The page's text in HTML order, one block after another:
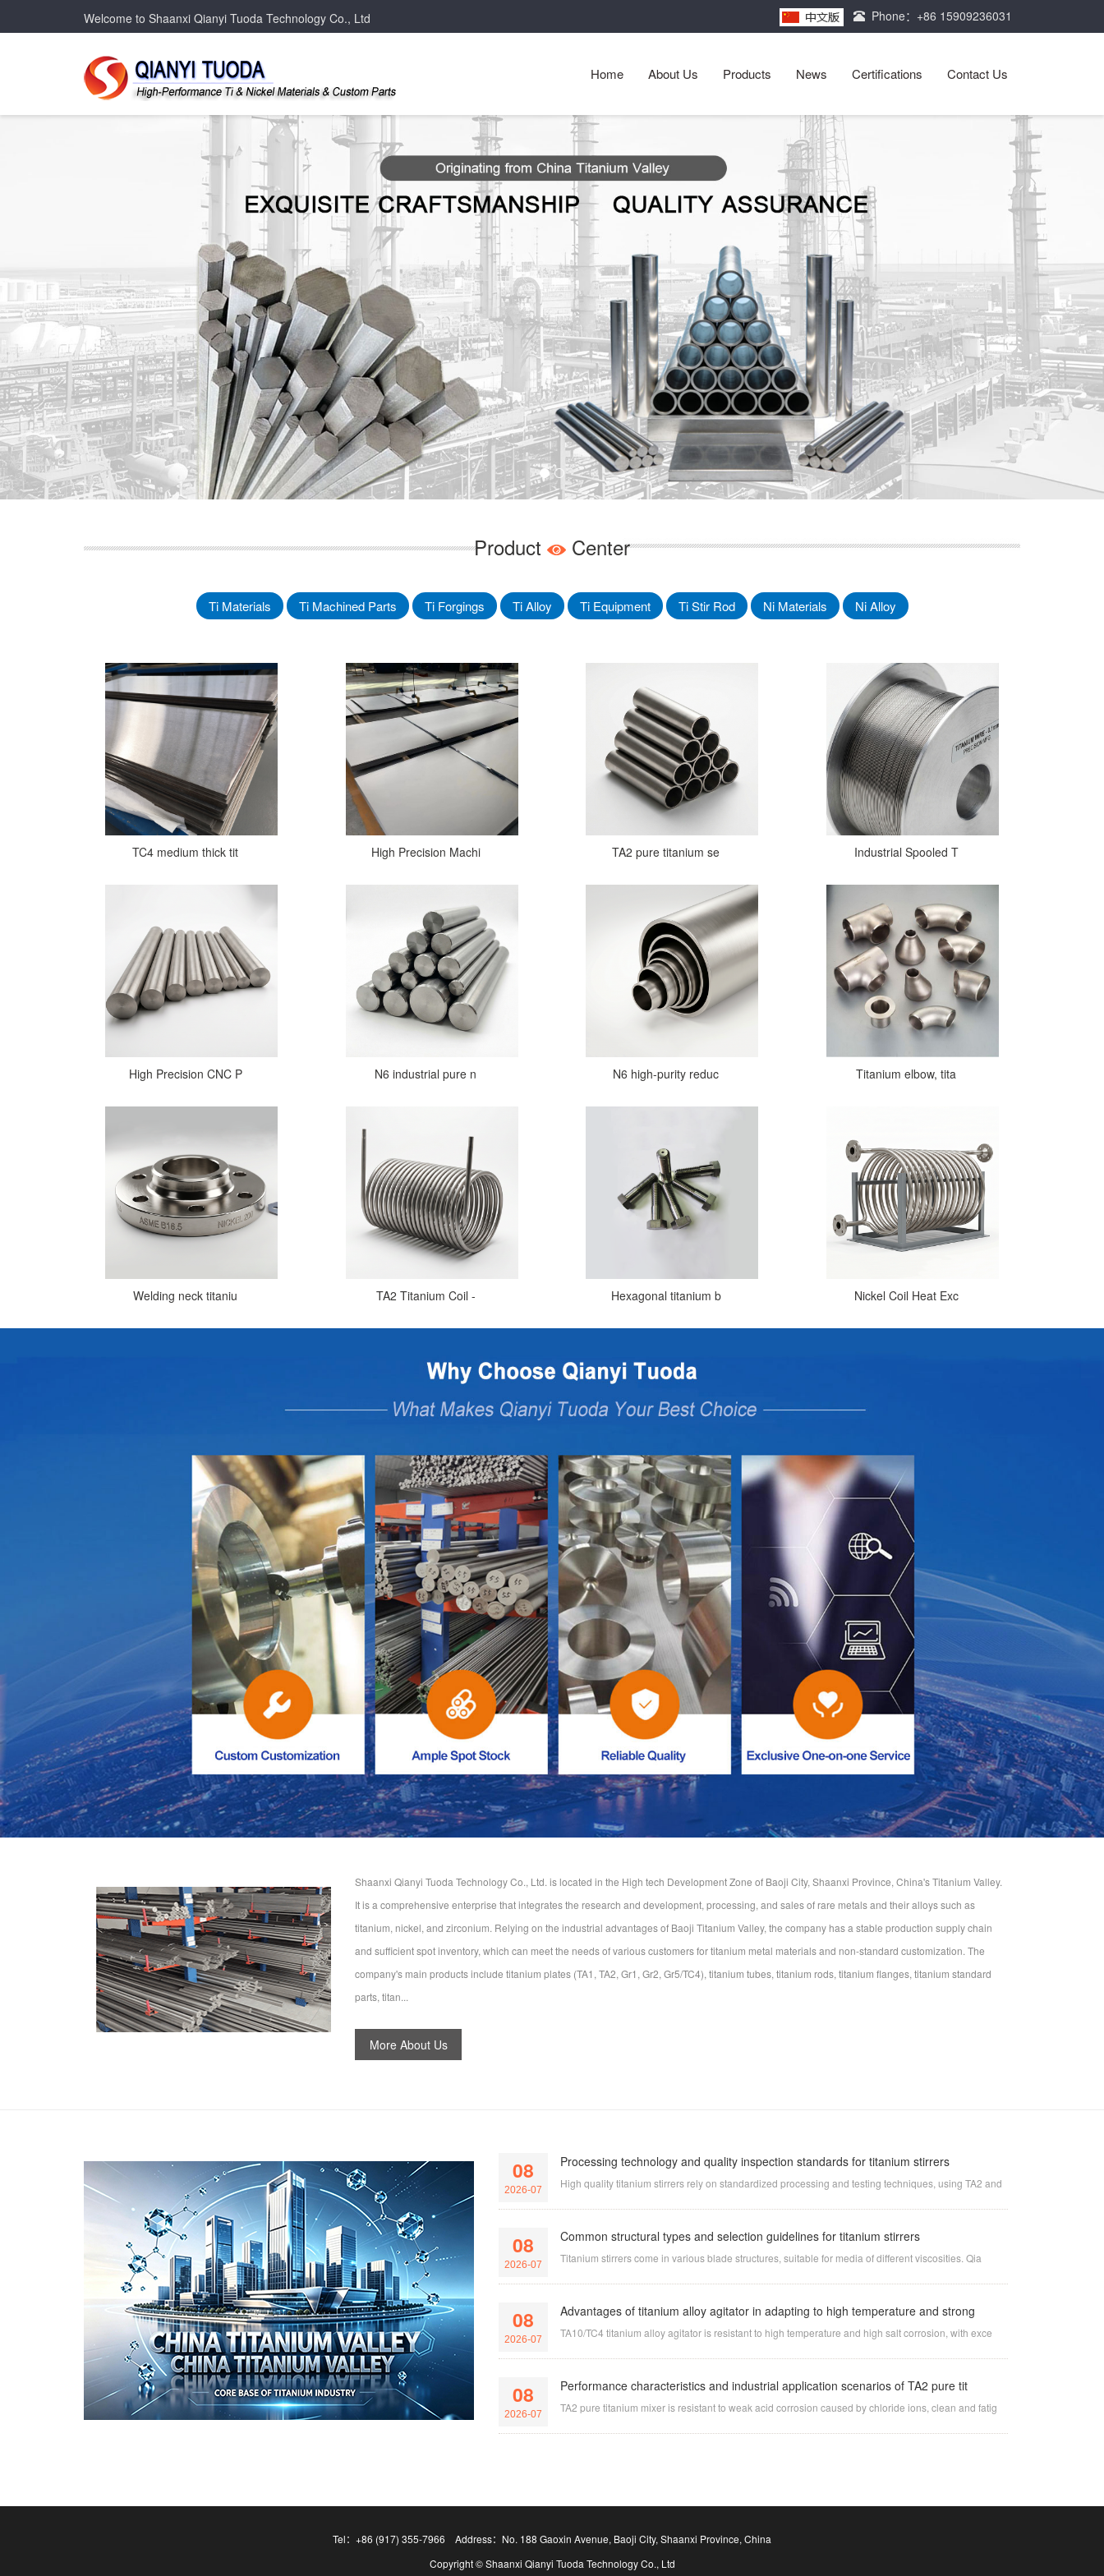
Welcome to Shaanxi Qianyi Tuoda Technology Co., Ltd Phone：+86 15909236031
Home About Us Products News Certifications Contact Us
Product Center
Ti Materials Ti Machined Parts Ti Forgings Ti Alloy Ti Equipment Ti Stir Rod Ni Materials Ni Alloy
TC4 medium thick tit High Precision Machi TA2 pure titanium se Industrial Spooled T
High Precision CNC P N6 industrial pure n N6 high-purity reduc Titanium elbow, tita
Welding neck titaniu TA2 Titanium Coil - Hexagonal titanium b Nickel Coil Heat Exc
Shaanxi Qianyi Tuoda Technology Co., Ltd. is located in the High tech Development Zone of Baoji City, Shaanxi Province, China's Titanium Valley.
It is a comprehensive enterprise that integrates the research and development, processing, and sales of rare metals and their alloys such as
titanium, nickel, and zirconium. Relying on the industrial advantages of Baoji Titanium Valley, the company has a stable production supply chain
and sufficient spot inventory, which can meet the needs of various customers for titanium metal materials and non-standard customization. The
company's main products include titanium plates (TA1, TA2, Gr1, Gr2, Gr5/TC4), titanium tubes, titanium rods, titanium flanges, titanium standard
parts, titan...
More About Us
08
2026-07
Processing technology and quality inspection standards for titanium stirrers
High quality titanium stirrers rely on standardized processing and testing techniques, using TA2 and
08
2026-07
Common structural types and selection guidelines for titanium stirrers
Titanium stirrers come in various blade structures, suitable for media of different viscosities. Qia
08
2026-07
Advantages of titanium alloy agitator in adapting to high temperature and strong
TA10/TC4 titanium alloy agitator is resistant to high temperature and high salt corrosion, with exce
08
2026-07
Performance characteristics and industrial application scenarios of TA2 pure tit
TA2 pure titanium mixer is resistant to weak acid corrosion caused by chloride ions, clean and fatig
Tel：+86 (917) 355-7966 Address：No. 188 Gaoxin Avenue, Baoji City, Shaanxi Province, China
Copyright © Shaanxi Qianyi Tuoda Technology Co., Ltd